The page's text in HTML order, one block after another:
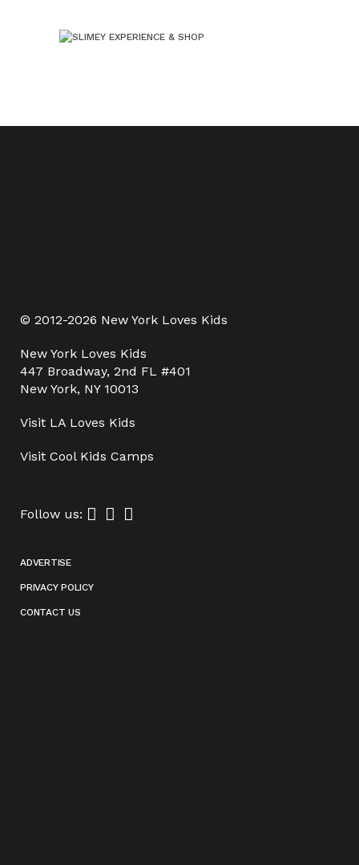
© 2012-2026 New York Loves Kids
New York Loves Kids
447 Broadway, 2nd FL #401
New York, NY 10013
Visit LA Loves Kids
Visit Cool Kids Camps
Follow us:
ADVERTISE
PRIVACY POLICY
CONTACT US